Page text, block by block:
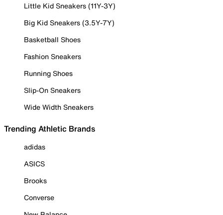
Little Kid Sneakers (11Y-3Y)
Big Kid Sneakers (3.5Y-7Y)
Basketball Shoes
Fashion Sneakers
Running Shoes
Slip-On Sneakers
Wide Width Sneakers
Trending Athletic Brands
adidas
ASICS
Brooks
Converse